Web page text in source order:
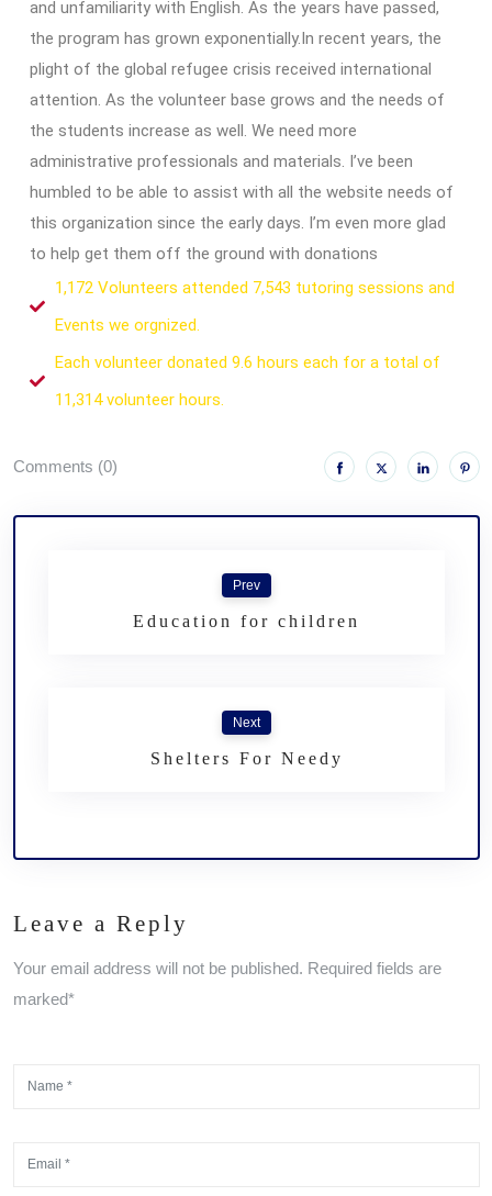
and unfamiliarity with English. As the years have passed,
the program has grown exponentially.In recent years, the
plight of the global refugee crisis received international
attention. As the volunteer base grows and the needs of
the students increase as well. We need more
administrative professionals and materials. I’ve been
humbled to be able to assist with all the website needs of
this organization since the early days. I’m even more glad
to help get them off the ground with donations
1,172 Volunteers attended 7,543 tutoring sessions and
Events we orgnized.
Each volunteer donated 9.6 hours each for a total of
11,314 volunteer hours.
Comments (0)
Prev
Education for children
Next
Shelters For Needy
Leave a Reply
Your email address will not be published. Required fields are
marked*